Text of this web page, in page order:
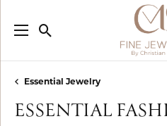
Toggle Search Menu
Essential Jewelry
ESSENTIAL